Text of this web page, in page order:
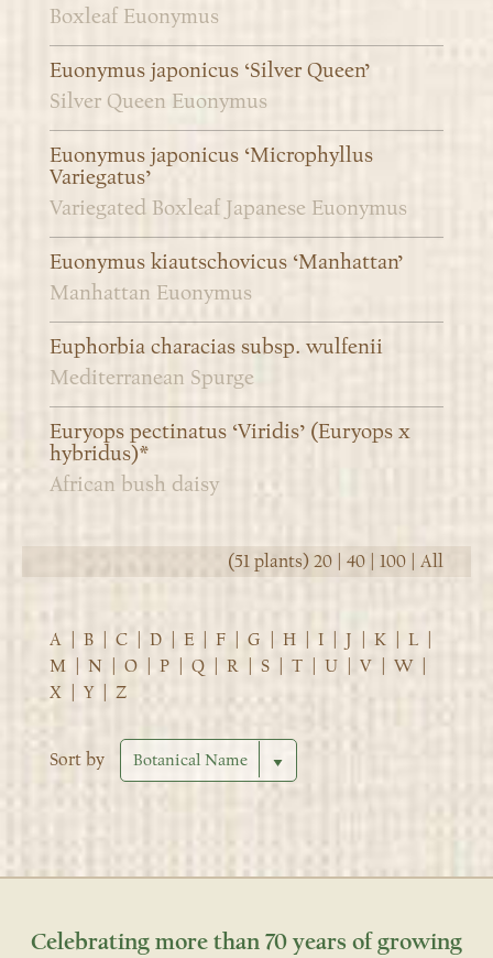
Boxleaf Euonymus
Euonymus japonicus ‘Silver Queen’
Silver Queen Euonymus
Euonymus japonicus ‘Microphyllus
Variegatus’
Variegated Boxleaf Japanese Euonymus
Euonymus kiautschovicus ‘Manhattan’
Manhattan Euonymus
Euphorbia characias subsp. wulfenii
Mediterranean Spurge
Euryops pectinatus ‘Viridis’ (Euryops x
hybridus)*
African bush daisy
(51 plants) 20 40 100 All
A B C D E F G H I J K L
M
N O P Q R S T U V W
X
Y Z
Sort by
Celebrating more than 70 years of growing